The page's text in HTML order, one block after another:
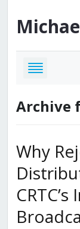
Archive
Why